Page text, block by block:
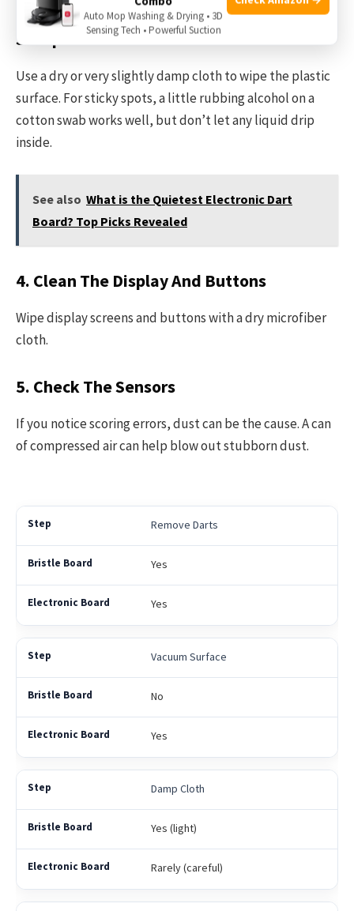
3. Wipe The Surface
Use a dry or very slightly damp cloth to wipe the plastic
surface. For sticky spots, a little rubbing alcohol on a
cotton swab works well, but don’t let any liquid drip
inside.
See also What is the Quietest Electronic Dart
Board? Top Picks Revealed
4. Clean The Display And Buttons
Wipe display screens and buttons with a dry microfiber
cloth.
5. Check The Sensors
If you notice scoring errors, dust can be the cause. A can
of compressed air can help blow out stubborn dust.
Remove Darts
Yes
Yes
Vacuum Surface
No
Yes
Damp Cloth
Yes (light)
Rarely (careful)
Auto Mop Washing & Drying • 3D
Sensing Tech • Powerful Suction